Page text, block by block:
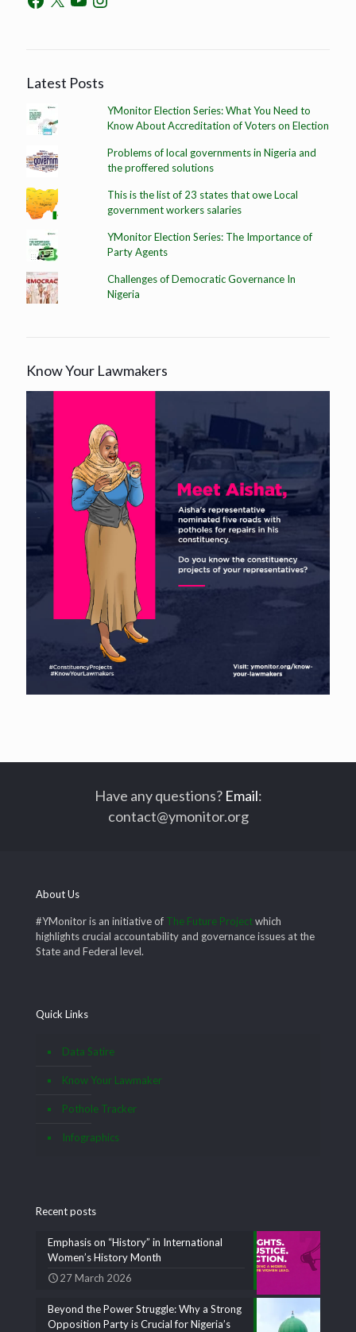
Latest Posts
YMonitor Election Series: What You Need to
Know About Accreditation of Voters on Election
Problems of local governments in Nigeria and
the proffered solutions
This is the list of 23 states that owe Local
government workers salaries
YMonitor Election Series: The Importance of
Party Agents
Challenges of Democratic Governance In
Nigeria
Know Your Lawmakers
Have any questions? Email:
contact@ymonitor.org
About Us
#YMonitor is an initiative of The Future Projectwhich
highlights crucial accountability and governance issues at the
State and Federal level.
Quick Links
Data Satire
Know Your Lawmaker
Pothole Tracker
Infographics
Recent posts
Emphasis on “History” in International
Women’s History Month
27 March 2026
Beyond the Power Struggle: Why a Strong
Opposition Party is Crucial for Nigeria’s